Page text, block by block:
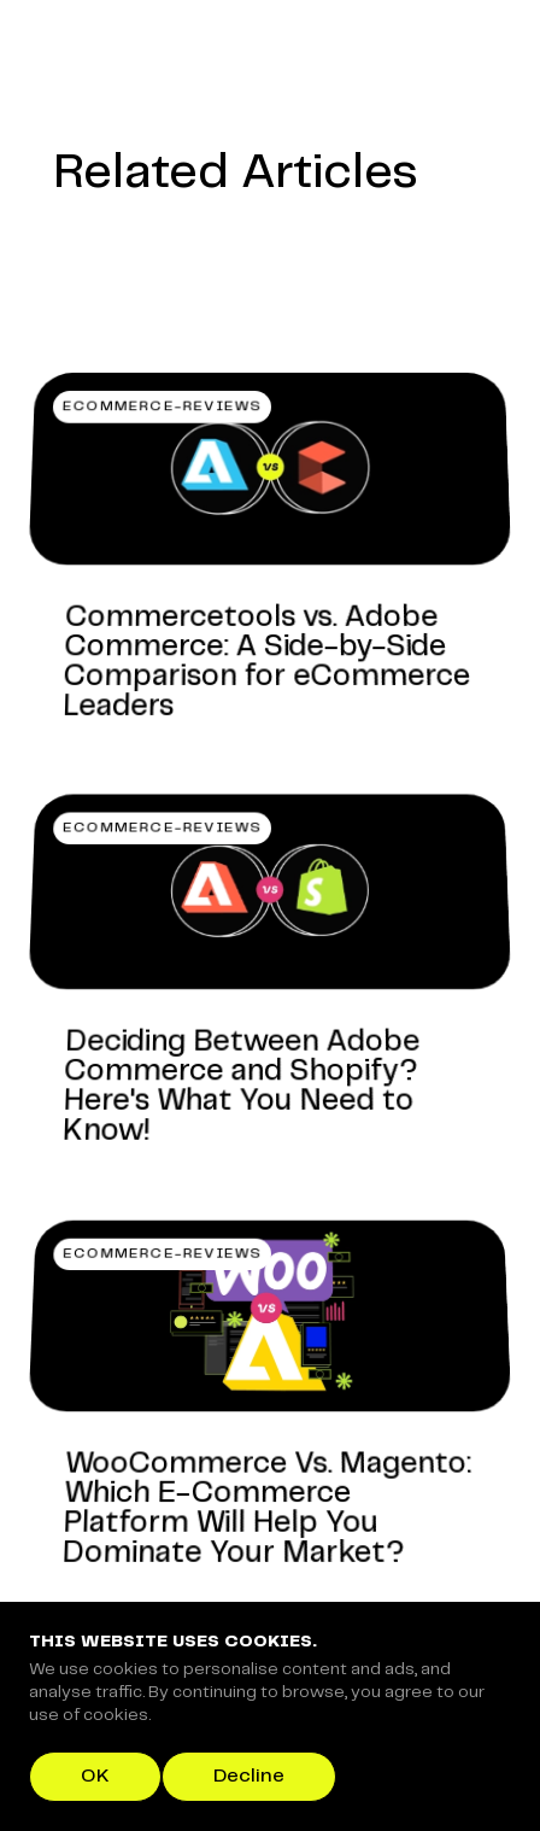
Related Articles
ECOMMERCE-REVIEWS
Commercetools vs. Adobe
Commerce: A Side-by-Side
Comparison for eCommerce
Leaders
ECOMMERCE-REVIEWS
Deciding Between Adobe
Commerce and Shopify?
Here's What You Need to
Know!
ECOMMERCE-REVIEWS
WooCommerce Vs. Magento:
Which E-Commerce
Platform Will Help You
Dominate Your Market?
ECOMMERCE-REVIEWS
Copyright © 2024 Coderapper
CodeRapper is a division of Sedin Technologies
THIS WEBSITE USES COOKIES.
We use cookies to personalise content and ads, and
analyse traffic. By continuing to browse, you agree to our
use of cookies.
OK Decline